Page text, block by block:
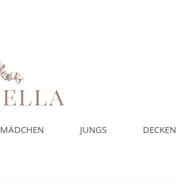
MÄDCHEN JUNGS DECKEN